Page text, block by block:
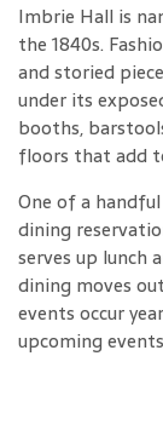
Imbrie Hall is
the 1840s.
and storied
under its
booths,
floors that add
One of a
dining
serves up lunch
dining moves
events occur
upcoming